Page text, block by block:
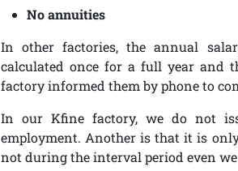
No annuities
In other factories, the annual
calculated once for a full year and
factory informed them by phone to
In our Kfine factory, we do not
employment. Another is that it is
not during the interval period even